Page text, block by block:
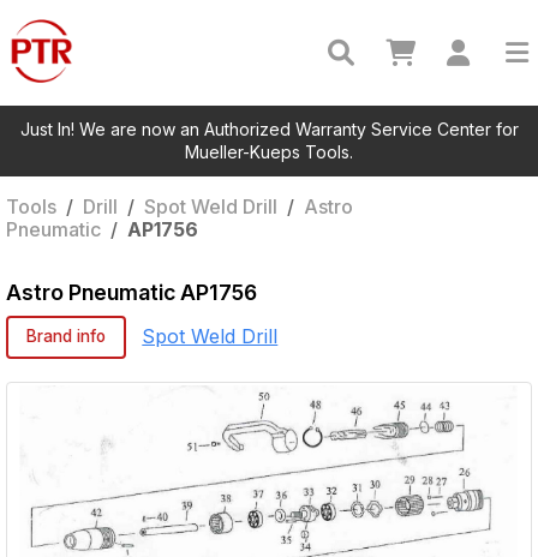
Just In! We are now an Authorized Warranty Service Center for
Mueller-Kueps Tools.
Tools / Drill / Spot Weld Drill / Astro
Pneumatic / AP1756
Astro Pneumatic AP1756
Brand info Spot Weld Drill